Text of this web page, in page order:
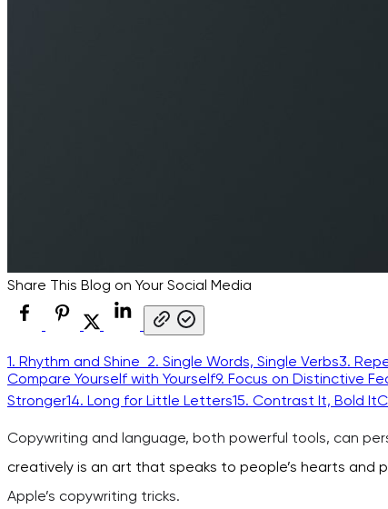
Share This Blog on Your Social Media
1. Rhythm and Shine 2. Single Words, Single Verbs3.
Compare Yourself with Yourself9. Focus on Distinctive
Stronger14. Long for Little Letters15. Contrast It, Bold It
Copywriting and language, both powerful tools, can
creatively is an art that speaks to people’s hearts and
Apple’s copywriting tricks.